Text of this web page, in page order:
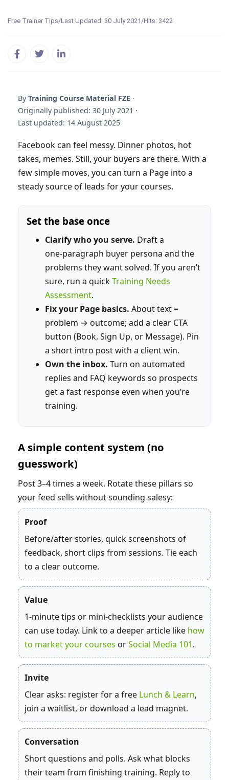
Free Trainer Tips/Last Updated: 30 July 2021/Hits: 3422
By Training Course Material FZE ·
Originally published: 30 July 2021 ·
Last updated: 14 August 2025
Facebook can feel messy. Dinner photos, hot
takes, memes. Still, your buyers are there. With a
few simple moves, you can turn a Page into a
steady source of leads for your courses.
Set the base once
Clarify who you serve. Draft a
one‑paragraph buyer persona and the
problems they want solved. If you aren’t
sure, run a quickTraining Needs
Assessment.
Fix your Page basics. About text =
problem → outcome; add a clear CTA
button (Book, Sign Up, or Message). Pin
a short intro post with a client win.
Own the inbox. Turn on automated
replies and FAQ keywords so prospects
get a fast response even when you’re
training.
A simple content system (no
guesswork)
Post 3–4 times a week. Rotate these pillars so
your feed sells without sounding salesy:
Proof
Before/after stories, quick screenshots of
feedback, short clips from sessions. Tie each
to a clear outcome.
Value
1‑minute tips or mini‑checklists your audience
can use today. Link to a deeper article like how
to market your courses orSocial Media 101.
Invite
Clear asks: register for a free Lunch & Learn,
join a waitlist, or download a lead magnet.
Conversation
Short questions and polls. Ask what blocks
their team from finishing training. Reply to